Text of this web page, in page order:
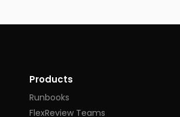
Products
Runbooks
FlexReview Teams